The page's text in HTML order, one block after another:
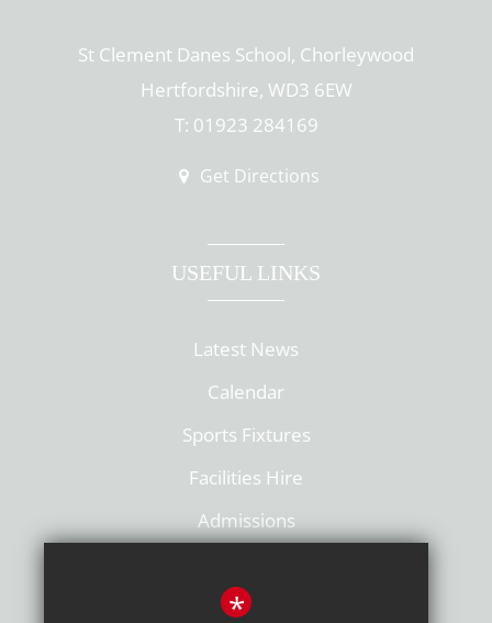
St Clement Danes School, Chorleywood
Hertfordshire, WD3 6EW
T: 01923 284169
Get Directions
USEFUL LINKS
Latest News
Calendar
Sports Fixtures
Facilities Hire
Admissions
*